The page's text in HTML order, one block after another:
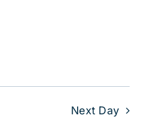
Next Day